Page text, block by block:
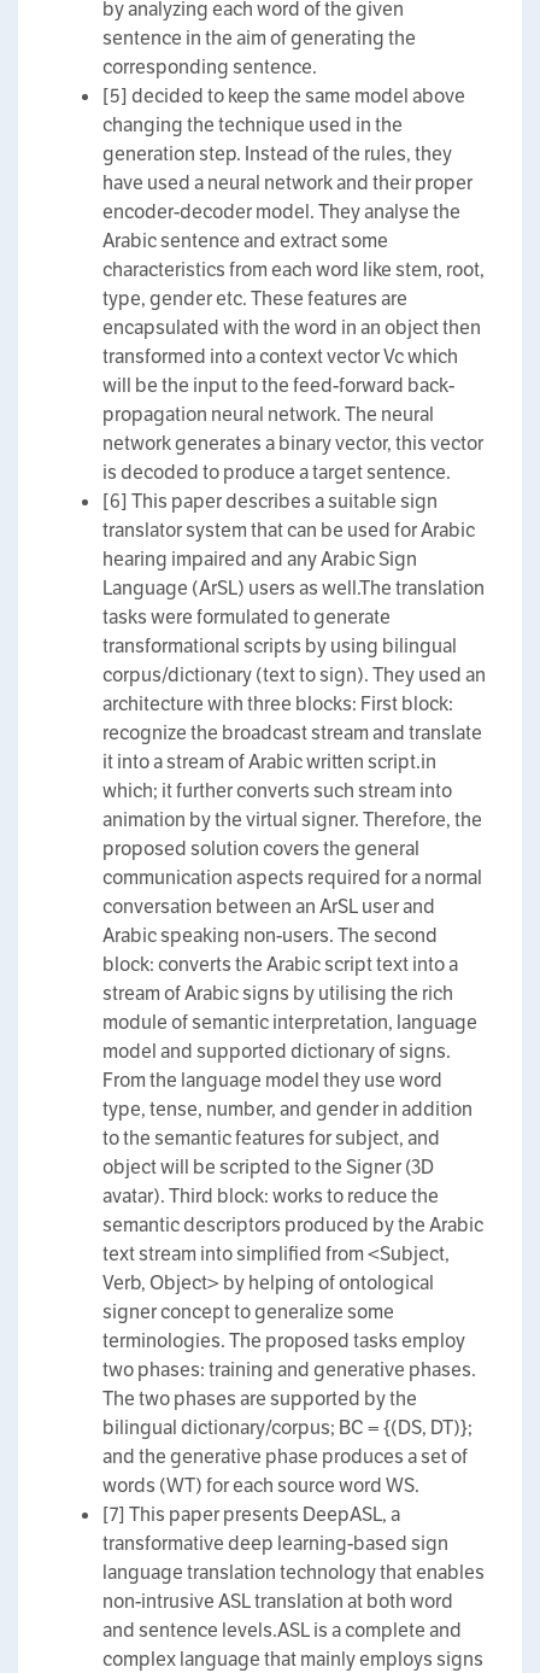
by analyzing each word of the given
sentence in the aim of generating the
corresponding sentence.
[5] decided to keep the same model above
changing the technique used in the
generation step. Instead of the rules, they
have used a neural network and their proper
encoder-decoder model. They analyse the
Arabic sentence and extract some
characteristics from each word like stem, root,
type, gender etc. These features are
encapsulated with the word in an object then
transformed into a context vector Vc which
will be the input to the feed-forward back-
propagation neural network. The neural
network generates a binary vector, this vector
is decoded to produce a target sentence.
[6] This paper describes a suitable sign
translator system that can be used for Arabic
hearing impaired and any Arabic Sign
Language (ArSL) users as well.The translation
tasks were formulated to generate
transformational scripts by using bilingual
corpus/dictionary (text to sign). They used an
architecture with three blocks: First block:
recognize the broadcast stream and translate
it into a stream of Arabic written script.in
which; it further converts such stream into
animation by the virtual signer. Therefore, the
proposed solution covers the general
communication aspects required for a normal
conversation between an ArSL user and
Arabic speaking non-users. The second
block: converts the Arabic script text into a
stream of Arabic signs by utilising the rich
module of semantic interpretation, language
model and supported dictionary of signs.
From the language model they use word
type, tense, number, and gender in addition
to the semantic features for subject, and
object will be scripted to the Signer (3D
avatar). Third block: works to reduce the
semantic descriptors produced by the Arabic
text stream into simplified from <Subject,
Verb, Object> by helping of ontological
signer concept to generalize some
terminologies. The proposed tasks employ
two phases: training and generative phases.
The two phases are supported by the
bilingual dictionary/corpus; BC = {(DS, DT)};
and the generative phase produces a set of
words (WT) for each source word WS.
[7] This paper presents DeepASL, a
transformative deep learning-based sign
language translation technology that enables
non-intrusive ASL translation at both word
and sentence levels.ASL is a complete and
complex language that mainly employs signs